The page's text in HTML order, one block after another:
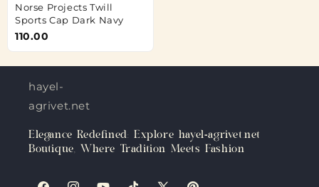
Norse Projects Twill
Sports Cap Dark Navy
110.00
hayel-
agrivet.net
Elegance Redefined: Explore hayel-agrivet.net
Boutique, Where Tradition Meets Fashion